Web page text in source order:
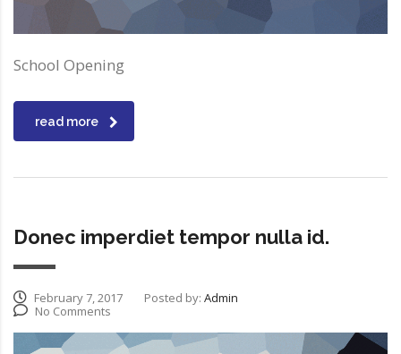
School Opening
read more
Donec imperdiet tempor nulla id.
February 7, 2017 Posted by: Admin
No Comments